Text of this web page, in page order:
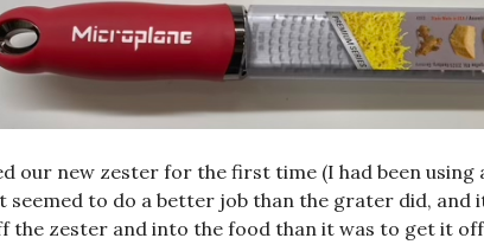
our new zester for the first time (I had been
seemed to do a better job than the grater did, and
the zester and into the food than it was to get it